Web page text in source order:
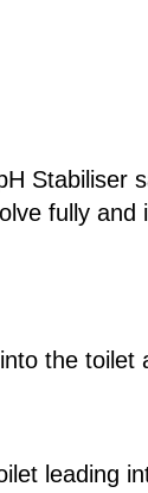
Stabiliser
fully and
the toilet
leading